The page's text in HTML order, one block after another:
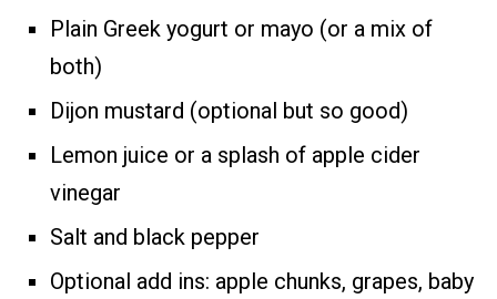
Plain Greek yogurt or mayo (or a mix of
both)
Dijon mustard (optional but so good)
Lemon juice or a splash of apple cider
vinegar
Salt and black pepper
Optional add ins: apple chunks, grapes, baby